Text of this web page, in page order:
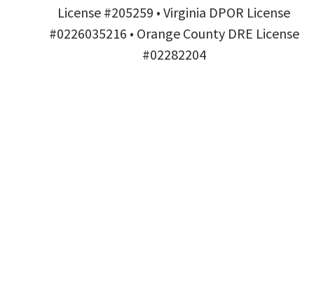
License #205259 • Virginia DPOR License
#0226035216 • Orange County DRE License
#02282204